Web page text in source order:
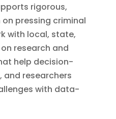
rigorous,
pressing criminal
with local, state,
research and
help decision-
and researchers
with data-